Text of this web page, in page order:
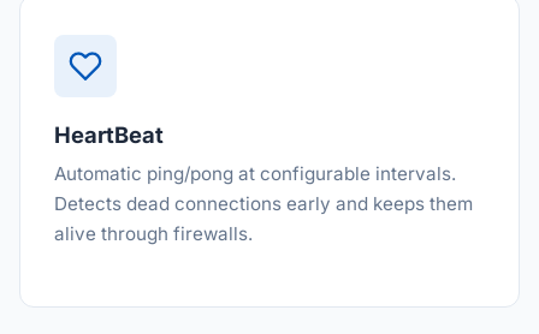
HeartBeat
Automatic ping/pong at configurable intervals.
Detects dead connections early and keeps them
alive through firewalls.